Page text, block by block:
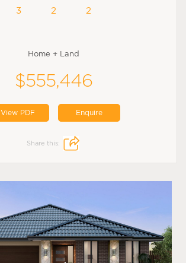
3 2 2
Home + Land
$555,446
View PDF Enquire
Share this: